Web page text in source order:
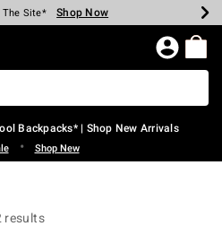
$40 Spent* Shop Now
The Site* Shop Now
Styles* Shop Now
Shop Now
Store* Shop Now
$75* Shop Now
Page
Backpacks* | Shop New Arrivals
• Shop New
results